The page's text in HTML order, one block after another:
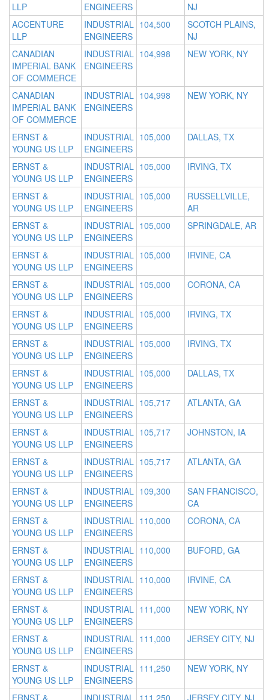
LLP
ENGINEERS
NJ
ACCENTURE
LLP
INDUSTRIAL
ENGINEERS
104,500
SCOTCH PLAINS,
NJ
CANADIAN
IMPERIAL BANK
OF COMMERCE
INDUSTRIAL
ENGINEERS
104,998 NEW YORK, NY
CANADIAN
IMPERIAL BANK
OF COMMERCE
INDUSTRIAL
ENGINEERS
104,998 NEW YORK, NY
ERNST &
YOUNG US LLP
INDUSTRIAL
ENGINEERS
105,000 DALLAS, TX
ERNST &
YOUNG US LLP
INDUSTRIAL
ENGINEERS
105,000 IRVING, TX
ERNST &
YOUNG US LLP
INDUSTRIAL
ENGINEERS
105,000
RUSSELLVILLE,
AR
ERNST &
YOUNG US LLP
INDUSTRIAL
ENGINEERS
105,000 SPRINGDALE, AR
ERNST &
YOUNG US LLP
INDUSTRIAL
ENGINEERS
105,000 IRVINE, CA
ERNST &
YOUNG US LLP
INDUSTRIAL
ENGINEERS
105,000 CORONA, CA
ERNST &
YOUNG US LLP
INDUSTRIAL
ENGINEERS
105,000 IRVING, TX
ERNST &
YOUNG US LLP
INDUSTRIAL
ENGINEERS
105,000 IRVING, TX
ERNST &
YOUNG US LLP
INDUSTRIAL
ENGINEERS
105,000 DALLAS, TX
ERNST &
YOUNG US LLP
INDUSTRIAL
ENGINEERS
105,717 ATLANTA, GA
ERNST &
YOUNG US LLP
INDUSTRIAL
ENGINEERS
105,717 JOHNSTON, IA
ERNST &
YOUNG US LLP
INDUSTRIAL
ENGINEERS
105,717 ATLANTA, GA
ERNST &
YOUNG US LLP
INDUSTRIAL
ENGINEERS
109,300
SAN FRANCISCO,
CA
ERNST &
YOUNG US LLP
INDUSTRIAL
ENGINEERS
110,000 CORONA, CA
ERNST &
YOUNG US LLP
INDUSTRIAL
ENGINEERS
110,000 BUFORD, GA
ERNST &
YOUNG US LLP
INDUSTRIAL
ENGINEERS
110,000 IRVINE, CA
ERNST &
YOUNG US LLP
INDUSTRIAL
ENGINEERS
111,000 NEW YORK, NY
ERNST &
YOUNG US LLP
INDUSTRIAL
ENGINEERS
111,000 JERSEY CITY, NJ
ERNST &
YOUNG US LLP
INDUSTRIAL
ENGINEERS
111,250 NEW YORK, NY